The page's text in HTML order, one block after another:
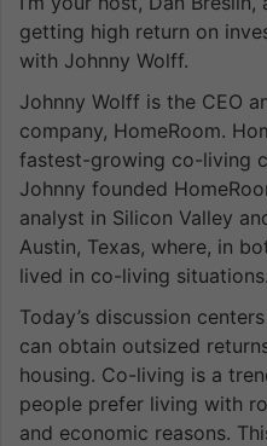
getting high return on
with Johnny Wolff.
Johnny Wolff is the CEO
company, HomeRoom.
fastest-growing co-living
Johnny founded
analyst in Silicon Valley
Austin, Texas, where, in
lived in co-living situations.
Today’s discussion
can obtain outsized
housing. Co-living is a
people prefer living with
and economic reasons.